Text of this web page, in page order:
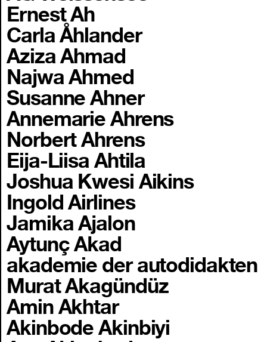
Ernest Ah
Carla Åhlander
Aziza Ahmad
Najwa Ahmed
Susanne Ahner
Annemarie Ahrens
Norbert Ahrens
Eija-Liisa Ahtila
Joshua Kwesi Aikins
Ingold Airlines
Jamika Ajalon
Aytunç Akad
akademie der autodidakten
Murat Akagündüz
Amin Akhtar
Akinbode Akinbiyi